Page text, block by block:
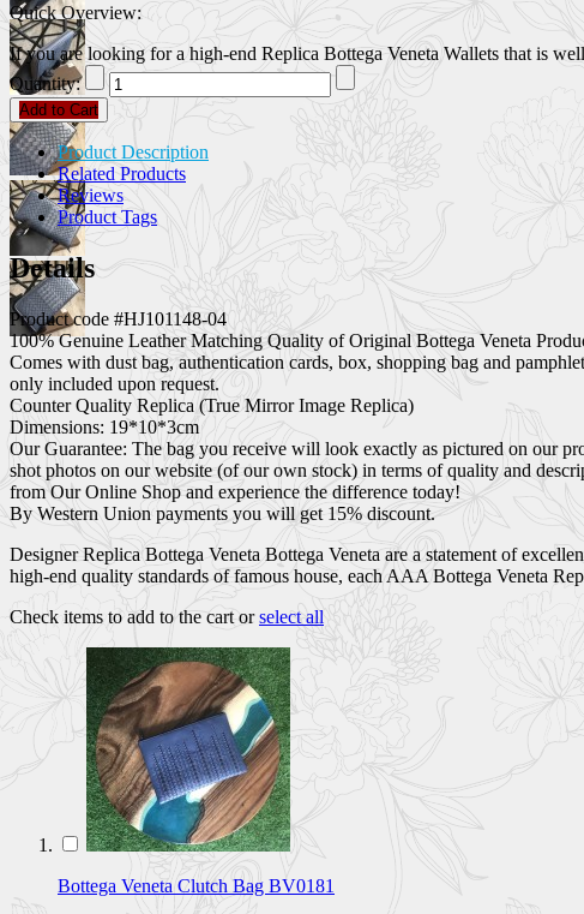
Quick Overview:
If you are looking for a high-end Replica Bottega Veneta Wallets that is
Quantity:
Add to Cart
Product Description
Related Products
Reviews
Product Tags
Details
Product code #HJ101148-04
100% Genuine Leather Matching Quality of Original Bottega Veneta
Comes with dust bag, authentication cards, box, shopping bag and
only included upon request.
Counter Quality Replica (True Mirror Image Replica)
Dimensions: 19*10*3cm
Our Guarantee: The bag you receive will look exactly as pictured on our
shot photos on our website (of our own stock) in terms of quality and
from Our Online Shop and experience the difference today!
By Western Union payments you will get 15% discount.
Designer Replica Bottega Veneta Bottega Veneta are a statement of
high-end quality standards of famous house, each AAA Bottega Veneta
Check items to add to the cart orselect all
Bottega Veneta Clutch Bag BV0181